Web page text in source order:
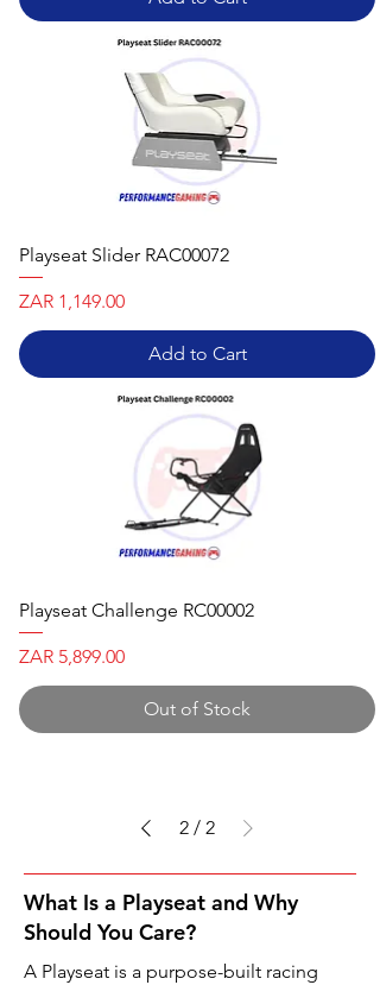
Playseat Slider RAC00072
Price
ZAR 1,149.00
Add to Cart
Playseat Challenge RC00002
Price
ZAR 5,899.00
Out of Stock
2 / 2
What Is a Playseat and Why
Should You Care?
A Playseat is a purpose-built racing